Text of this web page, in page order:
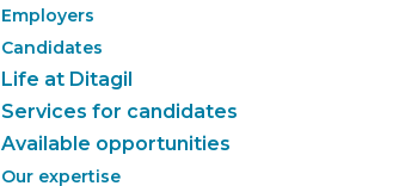
Employers
Candidates
Life at Ditagil
Services for candidates
Available opportunities
Our expertise